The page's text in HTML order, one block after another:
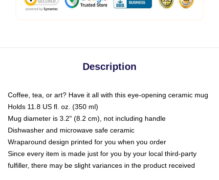
Description
Coffee, tea, or art? Have it all with this eye-opening ceramic mug
Holds 11.8 US fl. oz. (350 ml)
Mug diameter is 3.2" (8.2 cm), not including handle
Dishwasher and microwave safe ceramic
Wraparound design printed for you when you order
Since every item is made just for you by your local third-party
fulfiller, there may be slight variances in the product received